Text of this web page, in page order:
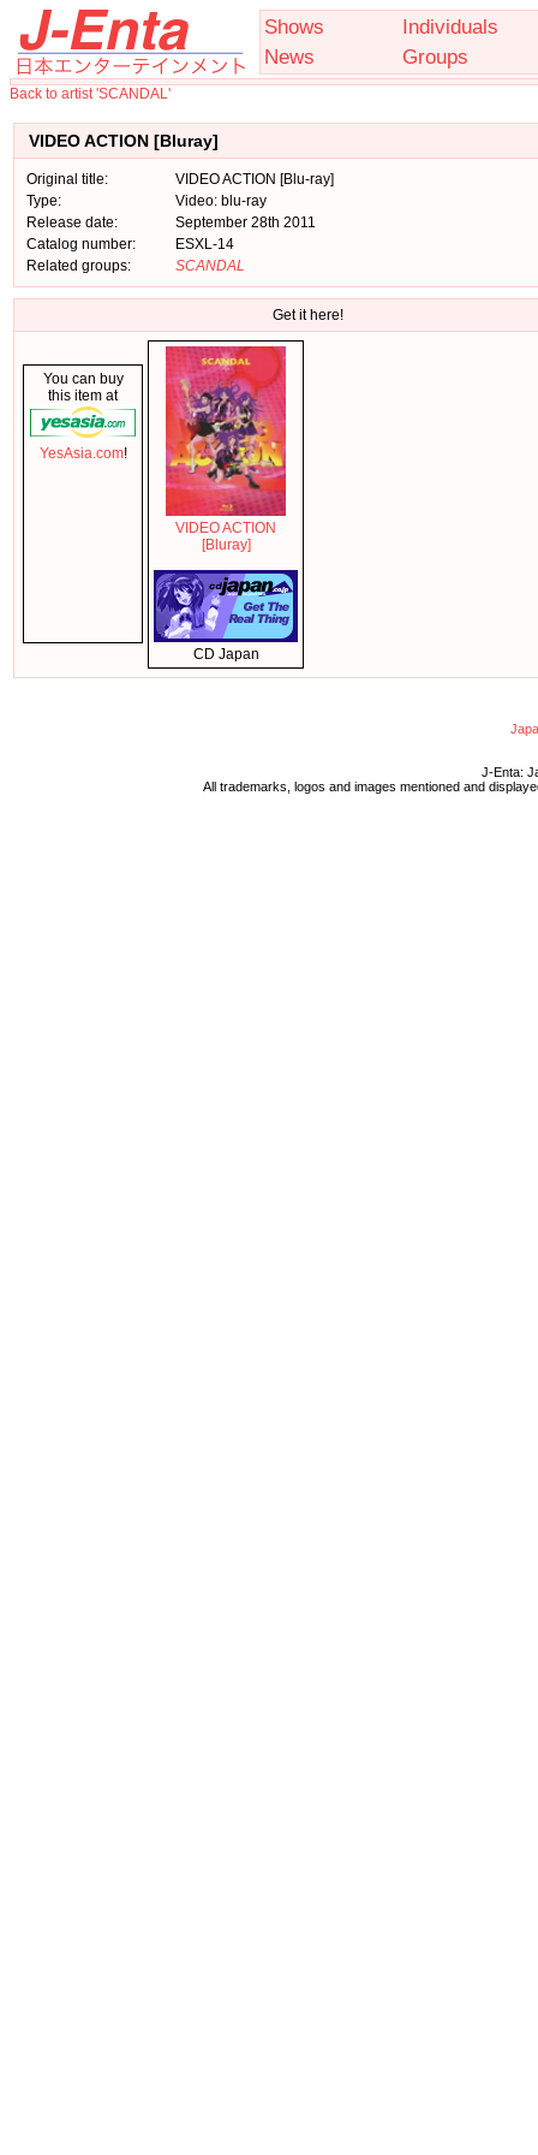
Shows
Individuals
News
Groups
Back to artist 'SCANDAL'
VIDEO ACTION [Bluray]
Original title:
VIDEO ACTION [Blu-ray]
Type:
Video: blu-ray
Release date:
September 28th 2011
Catalog number:
ESXL-14
Related groups:
SCANDAL
Get it here!
You can buy
this item at
YesAsia.com!
VIDEO ACTION
[Bluray]
CD Japan
J-Enta:
All trademarks, logos and images mentioned and